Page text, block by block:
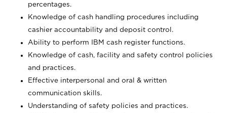
percentages.
Knowledge of cash handling procedures including
cashier accountability and deposit control.
Ability to perform IBM cash register functions.
Knowledge of cash, facility and safety control policies
and practices.
Effective interpersonal and oral & written
communication skills.
Understanding of safety policies and practices.